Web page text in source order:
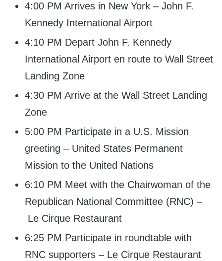
4:00 PM Arrives in New York – John F.
Kennedy International Airport
4:10 PM Depart John F. Kennedy
International Airport en route to Wall Street
Landing Zone
4:30 PM Arrive at the Wall Street Landing
Zone
5:00 PM Participate in a U.S. Mission
greeting – United States Permanent
Mission to the United Nations
6:10 PM Meet with the Chairwoman of the
Republican National Committee (RNC) –
Le Cirque Restaurant
6:25 PM Participate in roundtable with
RNC supporters – Le Cirque Restaurant